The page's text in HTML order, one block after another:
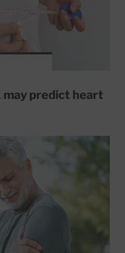
may predict heart